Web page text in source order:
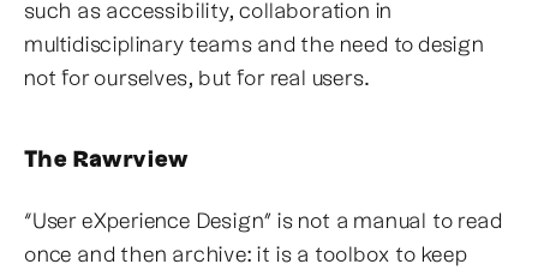
such as accessibility, collaboration in
multidisciplinary teams and the need to design
not for ourselves, but for real users.
The Rawrview
“User eXperience Design” is not a manual to read
once and then archive: it is a toolbox to keep